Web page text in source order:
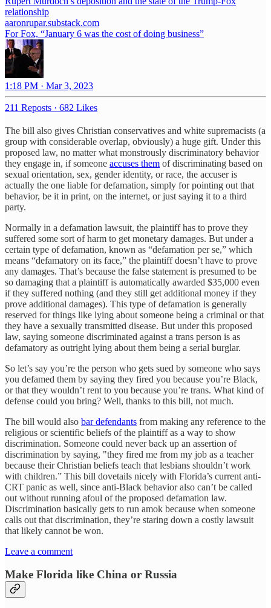
relationship
aaronrupar.substack.com
For Fox, “January 6 was the cost of doing business”
1:18 PM · Mar 3, 2023
211 Reposts · 682 Likes
The bill also gives Christian conservatives and white supremacists (a
group with considerable overlap, obviously) a huge gift. Under this
proposed law, no matter what monstrously discriminatory behavior
they engage in, if someone accuses them of discriminating based on
sexual orientation, sex, gender identity, or race, the accuser is
actually the one liable for defamation, simply for pointing out that
behavior, be it in print, on the internet, or just saying it to a third
party.
Normally in a defamation lawsuit, the plaintiff has to prove they
suffered some sort of harm to get monetary damages. But under a
certain type of defamation, known as “defamation per se,” which
means “defamatory on its face,” the plaintiff doesn’t have to prove
any damages. That’s because the false statement is presumed to be
so damaging that a plaintiff is automatically awarded $35,000 even
if they suffered nothing (and they still get additional money if they
prove additional damages). This type of defamation is generally
reserved for things like lying about someone being a criminal or that
they have a sexually transmitted disease. But under this proposed
law, saying someone discriminated against a trans person is as
defamatory as outright lying about them being a serial burglar.
So let’s say you’re the person who gets sued by someone who says
you defamed them by saying they fired you because you’re Black,
or that they wouldn’t rent to you because you’re trans. What kind of
defense could you bring? Well, thanks to this bill, not much.
The bill would also bar defendants from making any reference to the
religious or scientific beliefs of the plaintiff as a way to show
discrimination. Someone could never back up an assertion of
discrimination by saying, "they fired me from my job as a teacher
because their Christian beliefs teach that lesbians shouldn’t work
with children.” This bill dovetails nicely with Florida’s current anti-
CRT panic as well, since anti-Black behavior also can’t be called
out without running afoul of the proposed defamation law.
Discrimination basically gets to run amok because when someone
calls out that discrimination, they’re staring down a costly lawsuit
that likely cannot be won.
Leave a comment
Make Florida like China or Russia